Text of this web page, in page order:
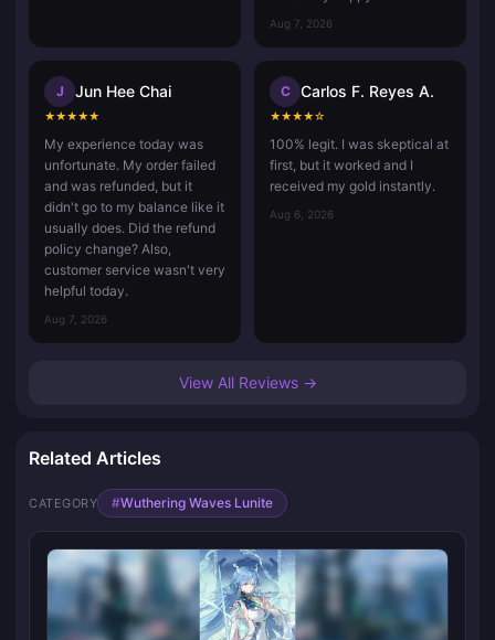
Aug 7, 2026
J Jun Hee Chai
★★★★★
My experience today was
unfortunate. My order failed
and was refunded, but it
didn't go to my balance like it
usually does. Did the refund
policy change? Also,
customer service wasn't very
helpful today.
Aug 7, 2026
C Carlos F. Reyes A.
★★★★☆
100% legit. I was skeptical at
first, but it worked and I
received my gold instantly.
Aug 6, 2026
View All Reviews →
Related Articles
CATEGORY #Wuthering Waves Lunite